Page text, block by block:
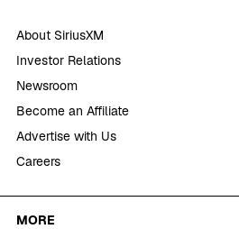
About SiriusXM
Investor Relations
Newsroom
Become an Affiliate
Advertise with Us
Careers
MORE